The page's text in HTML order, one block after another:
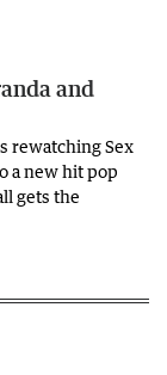
and
rewatching Sex
a new hit pop
gets the